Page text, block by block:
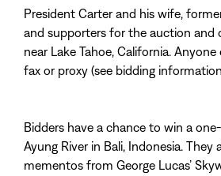
President Carter and his wife,
and supporters for the auction and
near Lake Tahoe, California.
fax or proxy (see bidding
Bidders have a chance to win a
Ayung River in Bali, Indonesia.
mementos from George Lucas’